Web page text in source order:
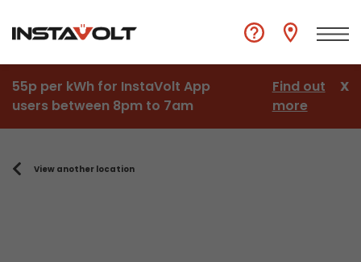
55p per kWh for InstaVolt App
users between 8pm to 7am
Find out
more
X
View another location